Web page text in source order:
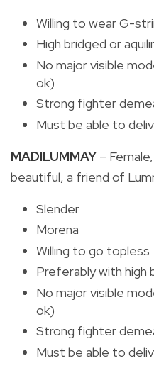
Willing to wear G-
High bridged or
No major visible
ok)
Strong fighter
Must be able to
MADILUMMAY –
beautiful, a friend of
Slender
Morena
Willing to go topless
Preferably with high
No major visible
ok)
Strong fighter
Must be able to